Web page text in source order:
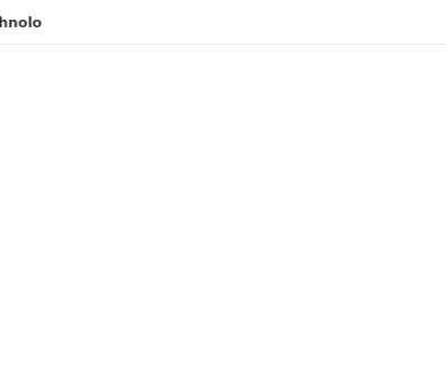
and Digital Transformation Anita Boateng: A